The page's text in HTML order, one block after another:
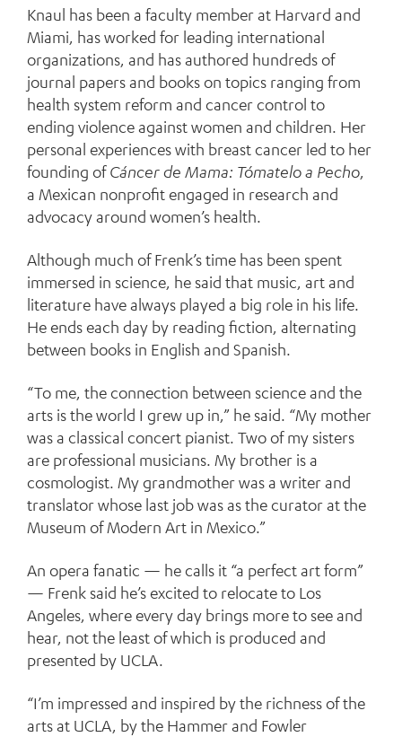
Knaul has been a faculty member at Harvard and
Miami, has worked for leading international
organizations, and has authored hundreds of
journal papers and books on topics ranging from
health system reform and cancer control to
ending violence against women and children. Her
personal experiences with breast cancer led to her
founding ofCáncer de Mama: Tómatelo a Pecho,
a Mexican nonprofit engaged in research and
advocacy around women’s health.
Although much of Frenk’s time has been spent
immersed in science, he said that music, art and
literature have always played a big role in his life.
He ends each day by reading fiction, alternating
between books in English and Spanish.
“To me, the connection between science and the
arts is the world I grew up in,” he said. “My mother
was a classical concert pianist. Two of my sisters
are professional musicians. My brother is a
cosmologist. My grandmother was a writer and
translator whose last job was as the curator at the
Museum of Modern Art in Mexico.”
An opera fanatic — he calls it “a perfect art form”
— Frenk said he’s excited to relocate to Los
Angeles, where every day brings more to see and
hear, not the least of which is produced and
presented by UCLA.
“I’m impressed and inspired by the richness of the
arts at UCLA, by the Hammer and Fowler